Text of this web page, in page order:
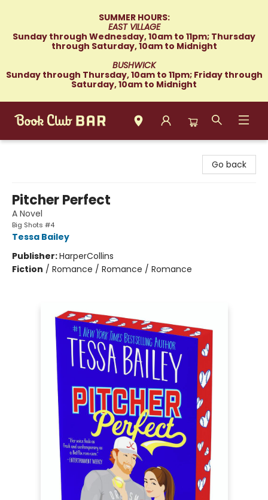
SUMMER HOURS:
EAST VILLAGE
Sunday through Wednesday, 10am to 11pm; Thursday
through Saturday, 10am to Midnight
BUSHWICK
Sunday through Thursday, 10am to 11pm; Friday through
Saturday, 10am to Midnight
Go back
Pitcher Perfect
A Novel
Big Shots #4
Tessa Bailey
Publisher:HarperCollins
Fiction / Romance / Romance / Romance